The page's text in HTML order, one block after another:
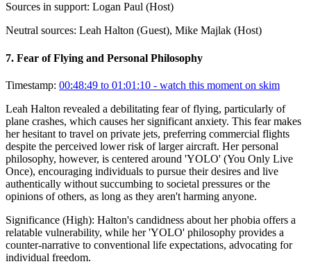
Sources in support: Logan Paul (Host)
Neutral sources: Leah Halton (Guest), Mike Majlak (Host)
7. Fear of Flying and Personal Philosophy
Timestamp: 00:48:49 to 01:01:10 - watch this moment on skim
Leah Halton revealed a debilitating fear of flying, particularly of
plane crashes, which causes her significant anxiety. This fear makes
her hesitant to travel on private jets, preferring commercial flights
despite the perceived lower risk of larger aircraft. Her personal
philosophy, however, is centered around 'YOLO' (You Only Live
Once), encouraging individuals to pursue their desires and live
authentically without succumbing to societal pressures or the
opinions of others, as long as they aren't harming anyone.
Significance (High): Halton's candidness about her phobia offers a
relatable vulnerability, while her 'YOLO' philosophy provides a
counter-narrative to conventional life expectations, advocating for
individual freedom.